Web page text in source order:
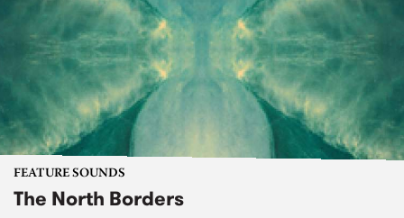
FEATURE SOUNDS
The North Borders